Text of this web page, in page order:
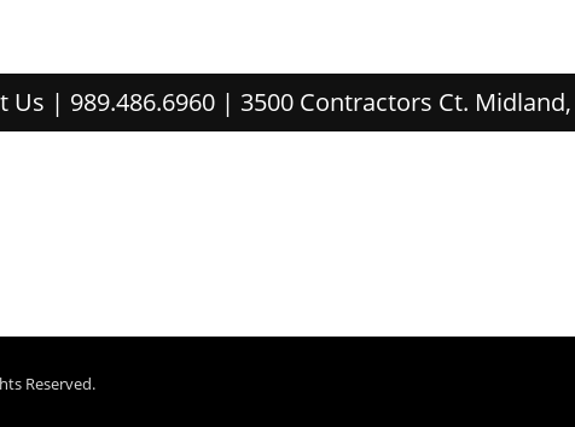
Us | 989.486.6960 | 3500 Contractors Ct.
Reserved.